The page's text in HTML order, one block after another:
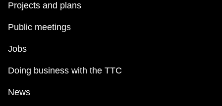
Projects and plans
Public meetings
Jobs
Doing business with the TTC
News